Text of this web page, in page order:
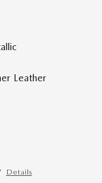
Leather
Details